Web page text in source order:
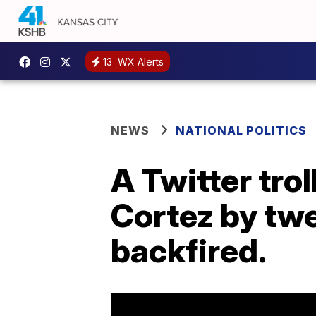
13 WX Alerts
NEWS NATIONAL POLITICS
A Twitter
Cortez by
backfired.